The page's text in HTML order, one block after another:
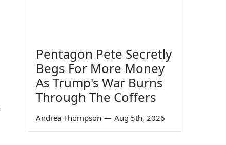
Pentagon Pete Secretly
Begs For More Money
As Trump's War Burns
Through The Coffers
Andrea Thompson — Aug 5th, 2026